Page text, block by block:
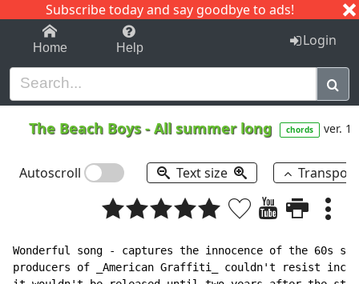
Subscribe today and say goodbye to ads!
1-9 C I J
Home Help Login
The Beach Boys-All summer long chords ver. 1
Autoscroll Text size
Wonderful song - captures the innocence of the 60s
producers of _American Graffiti_ couldn't resist